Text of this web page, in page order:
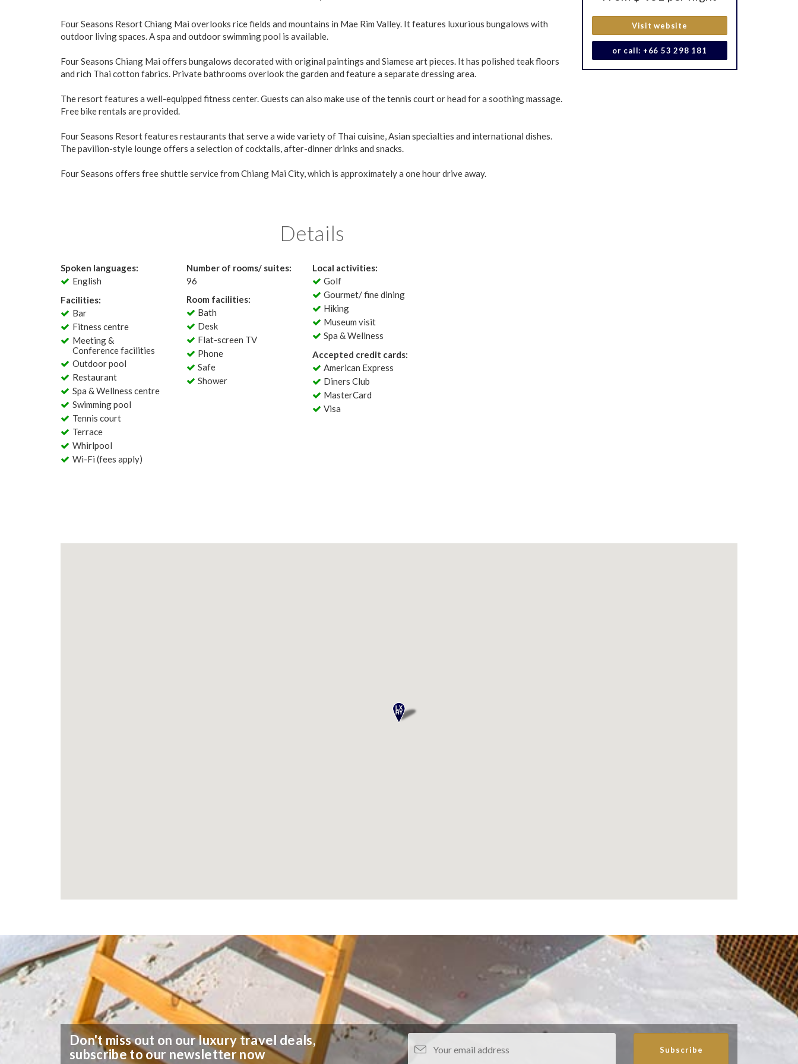
Visit website
or call: +66 53 298 181
Four Seasons Resort Chiang Mai overlooks rice fields and mountains in Mae Rim Valley. It features luxurious bungalows with
outdoor living spaces. A spa and outdoor swimming pool is available.
Four Seasons Chiang Mai offers bungalows decorated with original paintings and Siamese art pieces. It has polished teak floors
and rich Thai cotton fabrics. Private bathrooms overlook the garden and feature a separate dressing area.
The resort features a well-equipped fitness center. Guests can also make use of the tennis court or head for a soothing massage.
Free bike rentals are provided.
Four Seasons Resort features restaurants that serve a wide variety of Thai cuisine, Asian specialties and international dishes.
The pavilion-style lounge offers a selection of cocktails, after-dinner drinks and snacks.
Four Seasons offers free shuttle service from Chiang Mai City, which is approximately a one hour drive away.
Details
Spoken languages:
English
Facilities:
Bar
Fitness centre
Meeting &
Conference facilities
Outdoor pool
Restaurant
Spa & Wellness centre
Swimming pool
Tennis court
Terrace
Whirlpool
Wi-Fi (fees apply)
Number of rooms/ suites:
96
Room facilities:
Bath
Desk
Flat-screen TV
Phone
Safe
Shower
Local activities:
Golf
Gourmet/ fine dining
Hiking
Museum visit
Spa & Wellness
Accepted credit cards:
American Express
Diners Club
MasterCard
Visa
Don't miss out on our luxury travel deals,
subscribe to our newsletter now
Subscribe